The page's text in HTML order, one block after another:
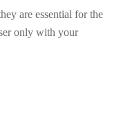
are essential for the
only with your